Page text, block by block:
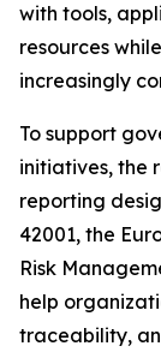
with tools,
resources
increasingly
To support
initiatives, the
reporting
42001, the
Risk
help
traceability,